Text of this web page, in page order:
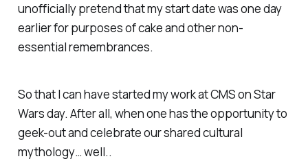
unofficially pretend that my start date was one day
earlier for purposes of cake and other non-
essential remembrances.
So that I can have started my work at CMS on Star
Wars day. After all, when one has the opportunity to
geek-out and celebrate our shared cultural
mythology… well..